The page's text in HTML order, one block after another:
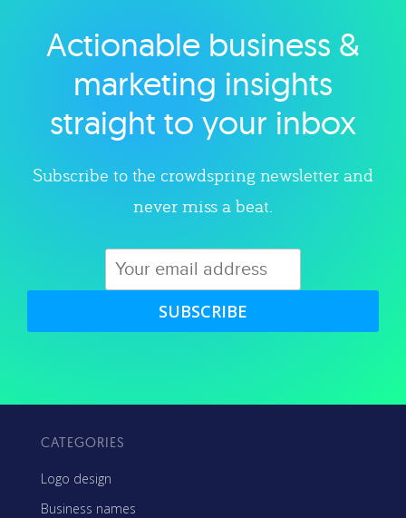
Explore category
Actionable business &
marketing insights
straight to your inbox
Subscribe to the crowdspring newsletter and
never miss a beat.
SUBSCRIBE
CATEGORIES
Logo design
Business names